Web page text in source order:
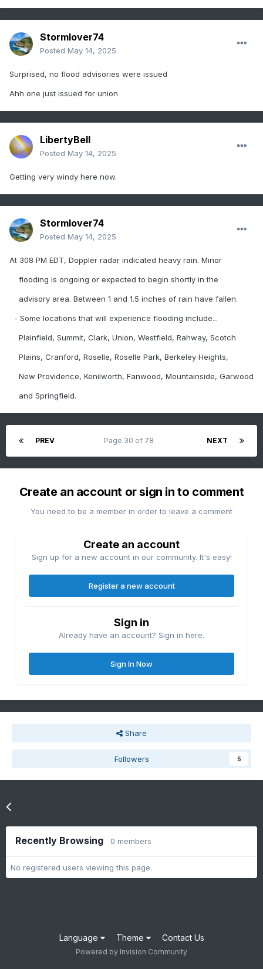
Stormlover74
Posted May 14, 2025
Surprised, no flood advisories were issued
Ahh one just issued for union
LibertyBell
Posted May 14, 2025
Getting very windy here now.
Stormlover74
Posted May 14, 2025
At 308 PM EDT, Doppler radar indicated heavy rain. Minor
flooding is ongoing or expected to begin shortly in the
advisory area. Between 1 and 1.5 inches of rain have fallen.
- Some locations that will experience flooding include...
Plainfield, Summit, Clark, Union, Westfield, Rahway, Scotch
Plains, Cranford, Roselle, Roselle Park, Berkeley Heights,
New Providence, Kenilworth, Fanwood, Mountainside, Garwood
and Springfield.
PREV NEXT
Page 30 of 78
Create an account or sign in to comment
You need to be a member in order to leave a comment
Create an account
Sign up for a new account in our community. It's easy!
Register a new account
Sign in
Already have an account? Sign in here.
Sign In Now
Share
Followers 5
Recently Browsing 0 members
No registered users viewing this page.
Language Theme Contact Us
Powered by Invision Community